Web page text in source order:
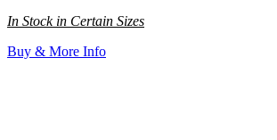
In Stock in Certain Sizes
Buy & More Info